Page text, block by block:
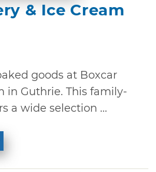
& Ice Cream
goods at Boxcar
in Guthrie. This family-
a wide selection ...